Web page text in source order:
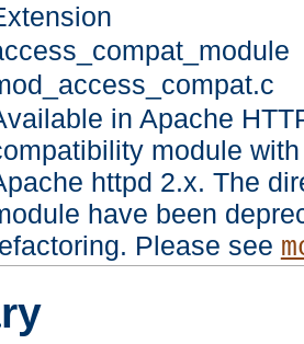
in Apache
module
httpd 2.x. The
have been
Please see